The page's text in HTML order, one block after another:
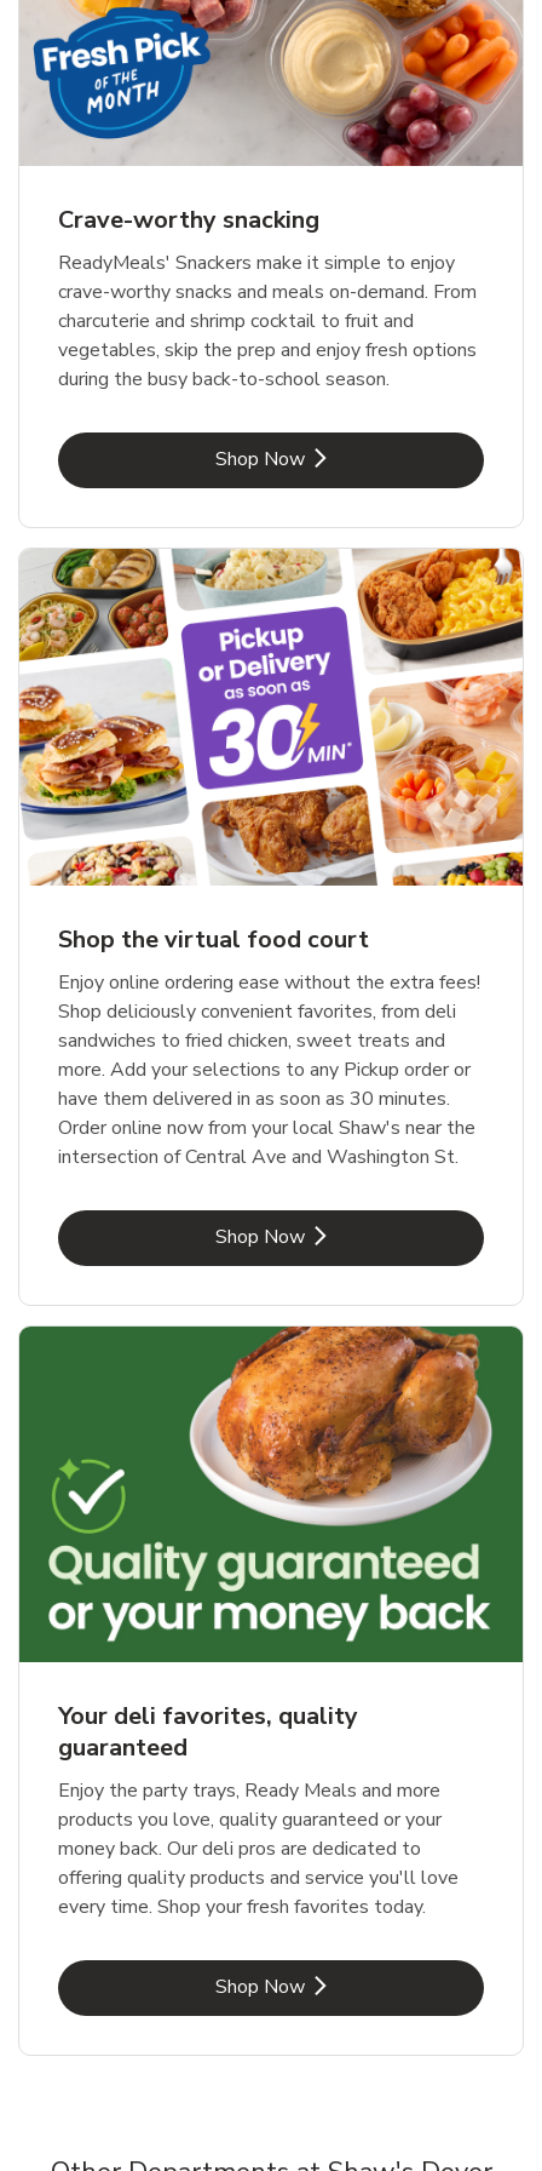
Crave-worthy snacking
ReadyMeals' Snackers make it simple to enjoy
crave-worthy snacks and meals on-demand. From
charcuterie and shrimp cocktail to fruit and
vegetables, skip the prep and enjoy fresh options
during the busy back-to-school season.
Shop NowLink Opens in New Tab
Shop the virtual food court
Enjoy online ordering ease without the extra fees!
Shop deliciously convenient favorites, from deli
sandwiches to fried chicken, sweet treats and
more. Add your selections to any Pickup order or
have them delivered in as soon as 30 minutes.
Order online now from your local Shaw's near the
intersection of Central Ave and Washington St.
Shop NowLink Opens in New Tab
Your deli favorites, quality
guaranteed
Enjoy the party trays, Ready Meals and more
products you love, quality guaranteed or your
money back. Our deli pros are dedicated to
offering quality products and service you'll love
every time. Shop your fresh favorites today.
Shop NowLink Opens in New Tab